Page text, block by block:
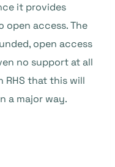
it provides
open access. The
open access
no support at all
RHS that this will
a major way.